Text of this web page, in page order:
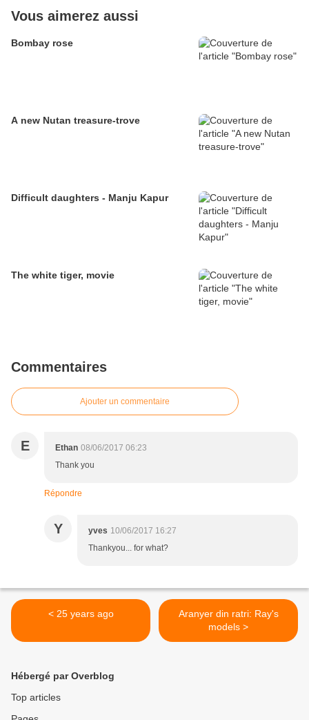
Vous aimerez aussi
Bombay rose
A new Nutan treasure-trove
Difficult daughters - Manju Kapur
The white tiger, movie
Commentaires
Ajouter un commentaire
E Ethan 08/06/2017 06:23
Thank you
Répondre
Y yves 10/06/2017 16:27
Thankyou... for what?
< 25 years ago
Aranyer din ratri: Ray's
models >
Hébergé par Overblog
Top articles